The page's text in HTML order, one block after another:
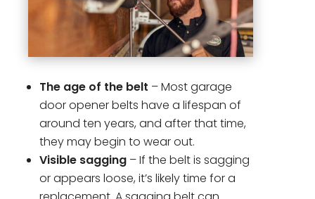
The age of the belt – Most garage
door opener belts have a lifespan of
around ten years, and after that time,
they may begin to wear out.
Visible sagging – If the belt is sagging
or appears loose, it’s likely time for a